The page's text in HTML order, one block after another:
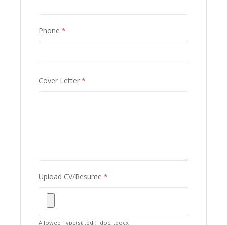
Phone*
Cover Letter*
Upload CV/Resume*
Allowed Type(s): .pdf, .doc, .docx